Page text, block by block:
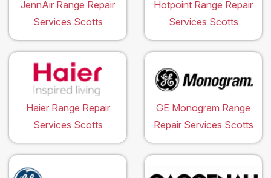
JennAir Range Repair
Services Scotts
Hotpoint Range Repair
Services Scotts
Haier Range Repair
Services Scotts
GE Monogram Range
Repair Services Scotts